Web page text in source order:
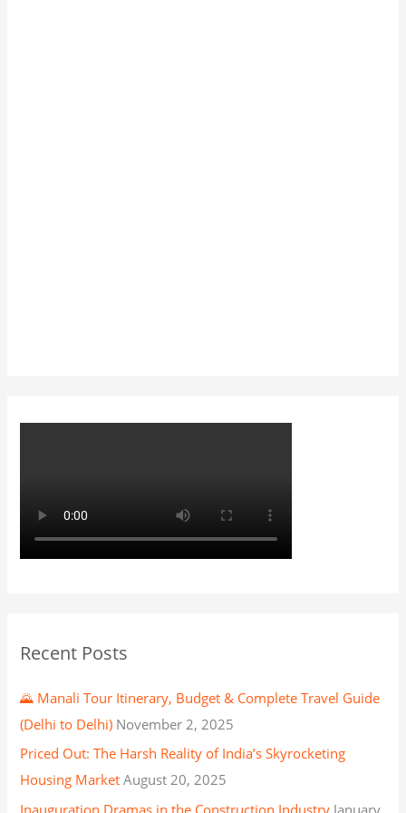
Recent Posts
🌄 Manali Tour Itinerary, Budget & Complete Travel Guide
(Delhi to Delhi) November 2, 2025
Priced Out: The Harsh Reality of India’s Skyrocketing
Housing Market August 20, 2025